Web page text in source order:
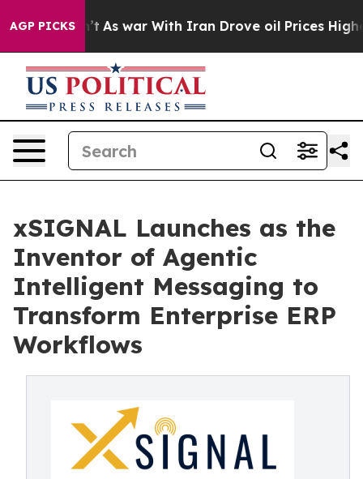
AGP PICKS
it Didn’t As war With Iran Drove oil Prices Higher,
xSIGNAL Launches as the
Inventor of Agentic
Intelligent Messaging to
Transform Enterprise ERP
Workflows